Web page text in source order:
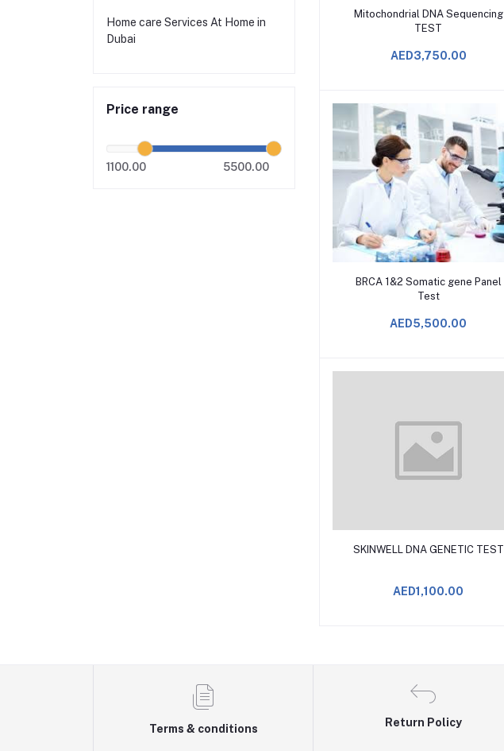
Home care Services At Home in
Dubai
Price range
1100.00 5500.00
Add to Cart
Mitochondrial DNA Sequencing
TEST
AED3,750.00
Add to Cart
BRCA 1&2 Somatic gene Panel
Test
AED5,500.00
Add to Cart
SKINWELL DNA GENETIC TEST
AED1,100.00
Terms & conditions
Return Policy